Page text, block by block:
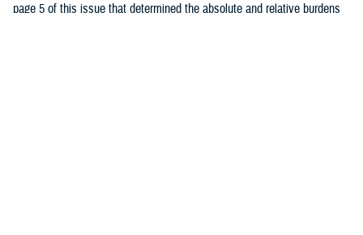
page 5 of this issue that determined the absolute and relative burdens